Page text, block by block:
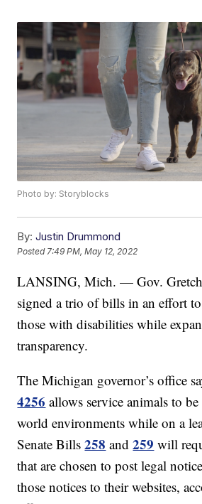
Photo by: Storyblocks
By: Justin Drummond
Posted7:49 PM, May 12, 2022
LANSING, Mich. — Gov.
signed a trio of bills in an effort
those with disabilities while
transparency.
The Michigan governor’s office
4256 allows service animals to
world environments while on a
Senate Bills258 and259 will
that are chosen to post legal
those notices to their websites,